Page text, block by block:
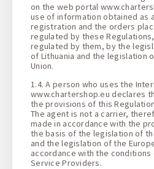
on the web portal
use of information obtained as
registration and the orders
regulated by these
regulated by them, by the
of Lithuania and the legislation
Union.
1.4. A person who uses the
www.chartershop.eu declares
the provisions of this
The agent is not a carrier,
made in accordance with the
the basis of the legislation of
and the legislation of the
accordance with the
Service Providers.